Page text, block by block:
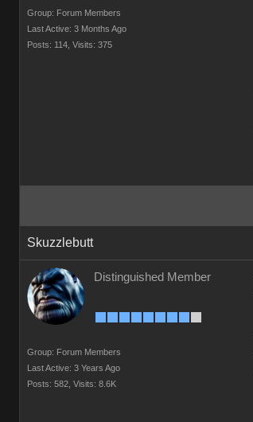
Group: Forum Members
Last Active: 3 Months Ago
Posts: 114, Visits: 375
Skuzzlebutt
Distinguished Member
Group: Forum Members
Last Active: 3 Years Ago
Posts: 582, Visits: 8.6K